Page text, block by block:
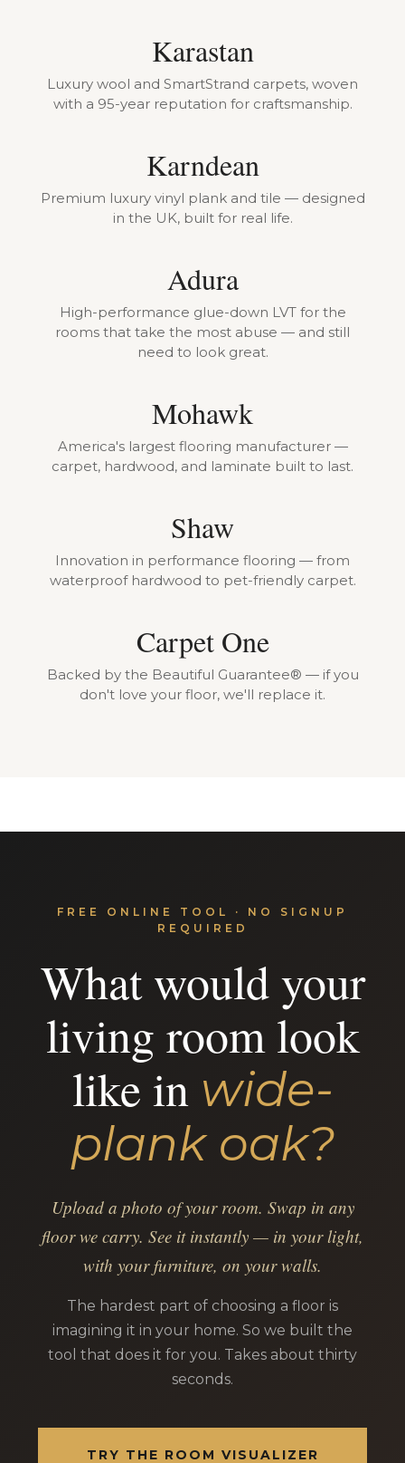
Karastan
Luxury wool and SmartStrand carpets, woven
with a 95-year reputation for craftsmanship.
Karndean
Premium luxury vinyl plank and tile — designed
in the UK, built for real life.
Adura
High-performance glue-down LVT for the
rooms that take the most abuse — and still
need to look great.
Mohawk
America's largest flooring manufacturer —
carpet, hardwood, and laminate built to last.
Shaw
Innovation in performance flooring — from
waterproof hardwood to pet-friendly carpet.
Carpet One
Backed by the Beautiful Guarantee® — if you
don't love your floor, we'll replace it.
FREE ONLINE TOOL · NO SIGNUP
REQUIRED
What would your
living room look
like in wide-
plank oak?
Upload a photo of your room. Swap in any
floor we carry. See it instantly — in your light,
with your furniture, on your walls.
The hardest part of choosing a floor is
imagining it in your home. So we built the
tool that does it for you. Takes about thirty
seconds.
TRY THE ROOM VISUALIZER